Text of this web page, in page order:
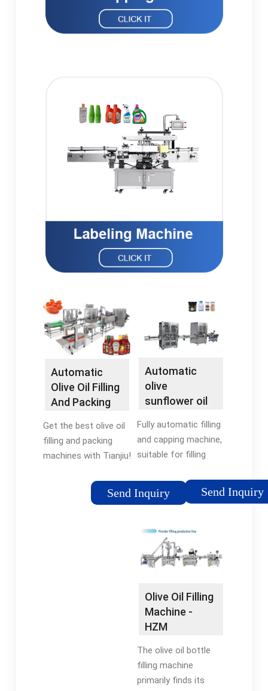
Automatic
Olive Oil Filling
And Packing
Tianjiu
Get the best olive oil
filling and packing
machines with Tianjiu!
technology offers
precise filling, capping,
Send Inquiry
Automatic
olive
sunflower oil
machine -
Land …
Fully automatic filling
and capping machine,
suitable for filling
food, cosmetics and
other industries.
sauce, olive oil, fruit
juice, etc.
Send Inquiry
Olive Oil Filling
Machine -
HZM
The olive oil bottle
filling machine
primarily finds its